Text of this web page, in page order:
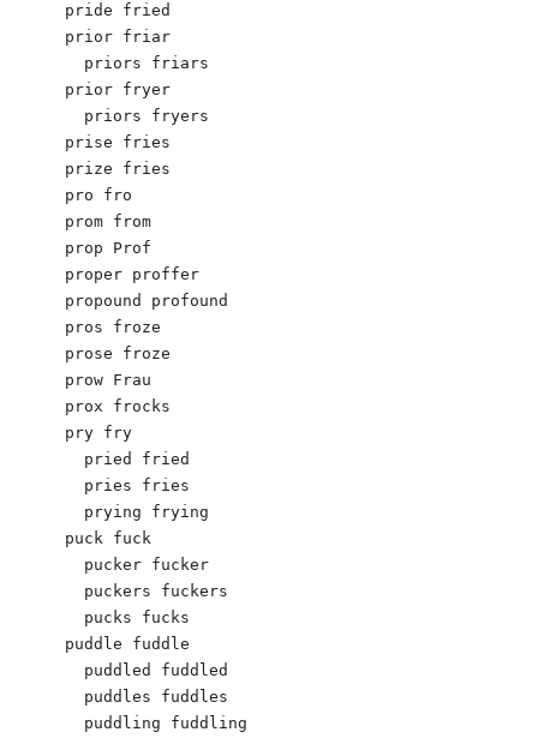
pride fried
prior friar
  priors friars
prior fryer
  priors fryers
prise fries
prize fries
pro fro
prom from
prop Prof
proper proffer
propound profound
pros froze
prose froze
prow Frau
prox frocks
pry fry
  pried fried
  pries fries
  prying frying
puck fuck
  pucker fucker
  puckers fuckers
  pucks fucks
puddle fuddle
  puddled fuddled
  puddles fuddles
  puddling fuddling